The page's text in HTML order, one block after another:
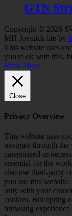
GTN
Copyright © 2026
MH Joystick lite by
This website uses
you're ok with this,
Read More
Close
Privacy Overview
This website uses
navigate through the
categorized as
essential for the
also use third-party
you use this
only with your
cookies. But opting
browsing experience.